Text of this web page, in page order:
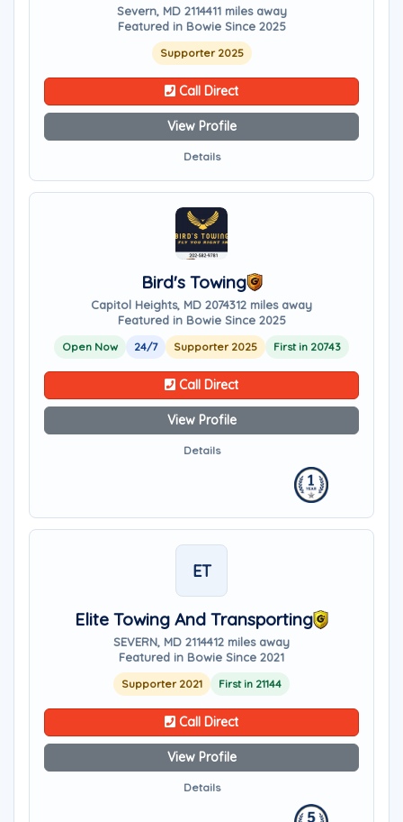
Severn, MD 2114411 miles away
Featured in Bowie Since 2025
Supporter 2025
Call Direct
View Profile
Details
Bird's Towing
Capitol Heights, MD 2074312 miles away
Featured in Bowie Since 2025
Open Now 24/7 Supporter 2025 First in 20743
Call Direct
View Profile
Details
ET
Elite Towing And Transporting
SEVERN, MD 2114412 miles away
Featured in Bowie Since 2021
Supporter 2021 First in 21144
Call Direct
View Profile
Details